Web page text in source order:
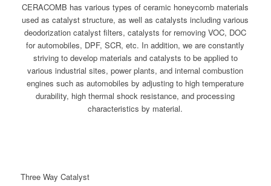
CERACOMB has various types of ceramic honeycomb materials
used as catalyst structure, as well as catalysts including various
deodorization catalyst filters, catalysts for removing VOC, DOC
for automobiles, DPF, SCR, etc. In addition, we are constantly
striving to develop materials and catalysts to be applied to
various industrial sites, power plants, and internal combustion
engines such as automobiles by adjusting to high temperature
durability, high thermal shock resistance, and processing
characteristics by material.
Three Way Catalyst